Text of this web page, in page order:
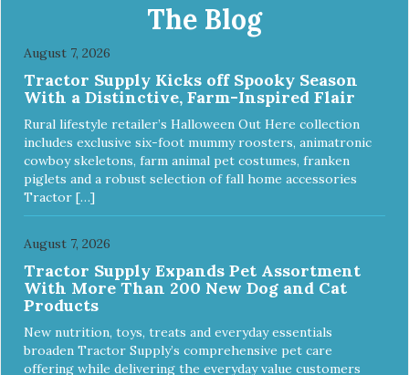
The Blog
August 7, 2026
Tractor Supply Kicks off Spooky Season
With a Distinctive, Farm-Inspired Flair
Rural lifestyle retailer’s Halloween Out Here collection
includes exclusive six-foot mummy roosters, animatronic
cowboy skeletons, farm animal pet costumes, franken
piglets and a robust selection of fall home accessories
Tractor […]
August 7, 2026
Tractor Supply Expands Pet Assortment
With More Than 200 New Dog and Cat
Products
New nutrition, toys, treats and everyday essentials
broaden Tractor Supply’s comprehensive pet care
offering while delivering the everyday value customers